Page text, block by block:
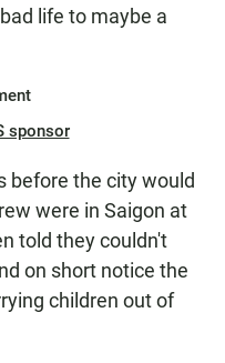
life to maybe a
sponsor
before the city would
were in Saigon at
told they couldn't
on short notice the
children out of